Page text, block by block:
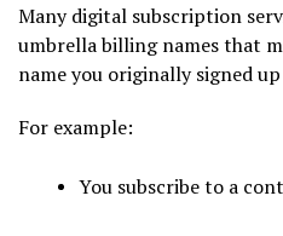
Many digital subscription
umbrella billing names that
name you originally signed
For example:
You subscribe to a